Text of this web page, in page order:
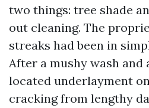
two things: tree shade
out cleaning. The
streaks had been in
After a mushy wash and
located underlayment
cracking from lengthy